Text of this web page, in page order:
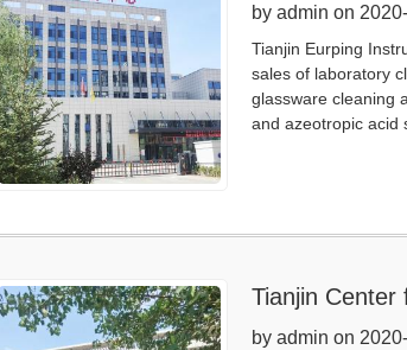
by admin on
Tianjin Eurping
sales of laboratory
glassware cleaning
and azeotropic acid
Tianjin Center
by admin on